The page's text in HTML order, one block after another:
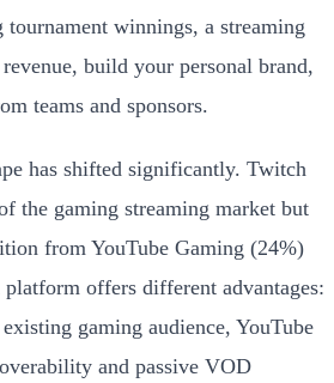
tournament winnings, a streaming
revenue, build your personal brand,
teams and sponsors.
has shifted significantly. Twitch
the gaming streaming market but
from YouTube Gaming (24%)
offers different advantages:
gaming audience, YouTube
and passive VOD